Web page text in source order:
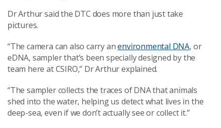
Dr Arthur said the DTC does more than just take
pictures.
“The camera can also carry anenvironmental DNA, or
eDNA, sampler that’s been specially designed by the
team here at CSIRO,” Dr Arthur explained.
“The sampler collects the traces of DNA that animals
shed into the water, helping us detect what lives in the
deep-sea, even if we don’t actually see or collect it.”